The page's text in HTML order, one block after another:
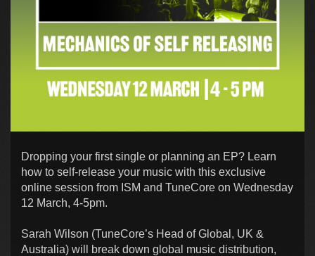
Dropping your first single or planning an EP? Learn
how to self-release your music with this exclusive
online session from ISM and TuneCore on Wednesday
12 March, 4-5pm.
Sarah Wilson (TuneCore’s Head of Global, UK &
Australia) will break down global music distribution,